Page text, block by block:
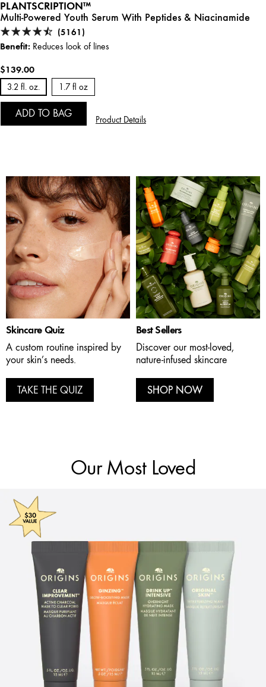
PLANTSCRIPTION™
Multi-Powered Youth Serum With Peptides & Niacinamide
(5161)
Benefit: Reduces look of lines
$139.00
3.2 fl. oz. 1.7 fl oz
ADD TO BAG
Product Details
Skincare Quiz
A custom routine inspired by
your skin’s needs.
TAKE THE QUIZ
Best Sellers
Discover our most-loved,
nature-infused skincare
SHOP NOW
Our Most Loved